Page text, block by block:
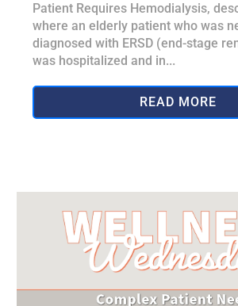
Patient Requires Hemodialysis,
where an elderly patient who was
diagnosed with ERSD (end-stage
was hospitalized and in...
READ MORE